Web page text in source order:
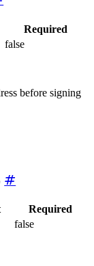
Required
false
before signing
#
Required
false